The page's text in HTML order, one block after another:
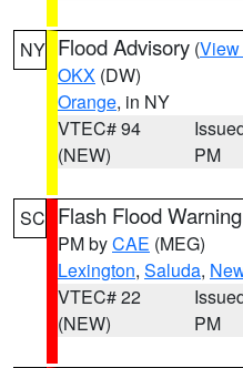
NY Flood Advisory (View
OKX (DW)
Orange, in NY
VTEC# 94
(NEW)
PM
SC Flash Flood Warning
PM byCAE (MEG)
Lexington, Saluda,
VTEC# 22
(NEW)
PM